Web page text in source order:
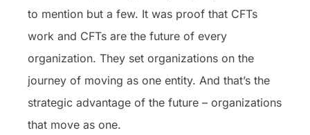
to mention but a few. It was proof that CFTs
work and CFTs are the future of every
organization. They set organizations on the
journey of moving as one entity. And that’s the
strategic advantage of the future – organizations
that move as one.